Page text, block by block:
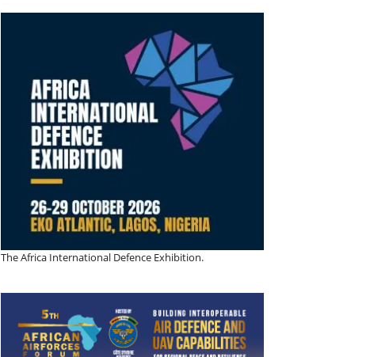
The Africa International Defence Exhibition.